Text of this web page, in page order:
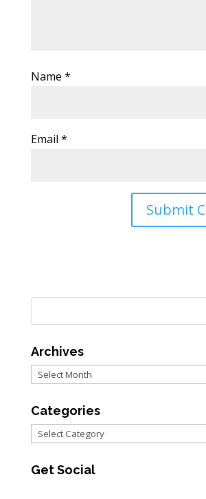
Name *
Email *
Archives
Archives
Categories
Categories
Get Social